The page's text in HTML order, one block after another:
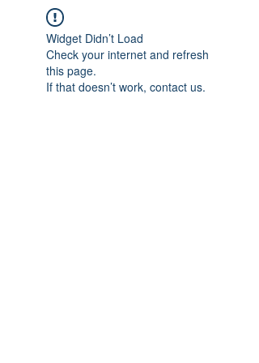
Widget Didn’t Load
Check your internet and refresh
this page.
If that doesn’t work, contact us.